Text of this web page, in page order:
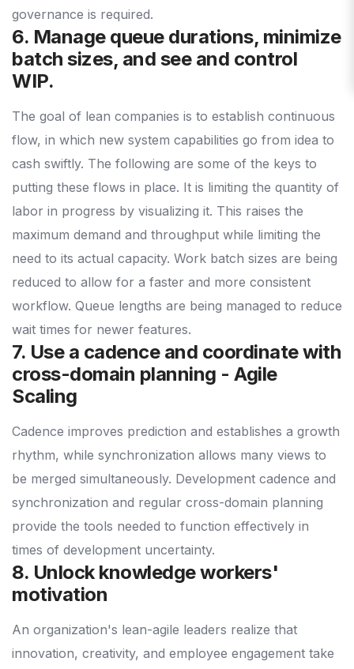
governance is required.
6. Manage queue durations, minimize
batch sizes, and see and control
WIP.
The goal of lean companies is to establish continuous
flow, in which new system capabilities go from idea to
cash swiftly. The following are some of the keys to
putting these flows in place. It is limiting the quantity of
labor in progress by visualizing it. This raises the
maximum demand and throughput while limiting the
need to its actual capacity. Work batch sizes are being
reduced to allow for a faster and more consistent
workflow. Queue lengths are being managed to reduce
wait times for newer features.
7. Use a cadence and coordinate with
cross-domain planning - Agile
Scaling
Cadence improves prediction and establishes a growth
rhythm, while synchronization allows many views to
be merged simultaneously. Development cadence and
synchronization and regular cross-domain planning
provide the tools needed to function effectively in
times of development uncertainty.
8. Unlock knowledge workers'
motivation
An organization's lean-agile leaders realize that
innovation, creativity, and employee engagement take